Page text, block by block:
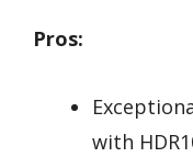
Pros:
with